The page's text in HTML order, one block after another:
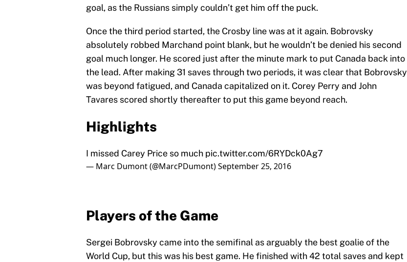
goal, as the Russians simply couldn’t get him off the puck.
Once the third period started, the Crosby line was at it again. Bobrovsky
absolutely robbed Marchand point blank, but he wouldn’t be denied his second
goal much longer. He scored just after the minute mark to put Canada back into
the lead. After making 31 saves through two periods, it was clear that Bobrovsky
was beyond fatigued, and Canada capitalized on it. Corey Perry and John
Tavares scored shortly thereafter to put this game beyond reach.
Highlights
I missed Carey Price so much pic.twitter.com/6RYDck0Ag7
— Marc Dumont (@MarcPDumont)September 25, 2016
Players of the Game
Sergei Bobrovsky came into the semifinal as arguably the best goalie of the
World Cup, but this was his best game. He finished with 42 total saves and kept